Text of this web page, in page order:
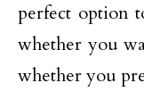
perfect option
whether you
whether you